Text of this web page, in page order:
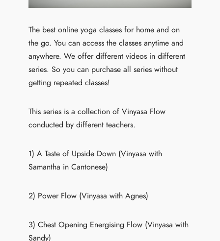
The best online yoga classes for home and on
the go. You can access the classes anytime and
anywhere. We offer different videos in different
series. So you can purchase all series without
getting repeated classes!
This series is a collection of Vinyasa Flow
conducted by different teachers.
1) A Taste of Upside Down (Vinyasa with
Samantha in Cantonese)
2) Power Flow (Vinyasa with Agnes)
3) Chest Opening Energising Flow (Vinyasa with
Sandy)